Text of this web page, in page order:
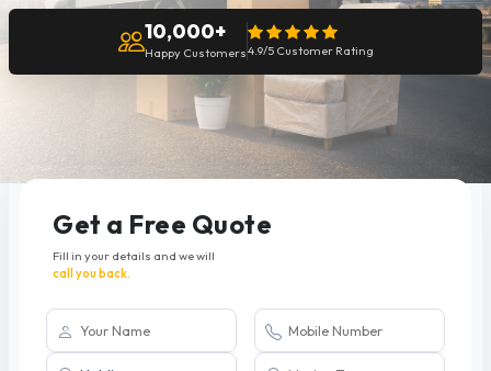
10,000+
Happy Customers4.9/5 Customer Rating
Get a Free Quote
Fill in your details and we will
call you back.